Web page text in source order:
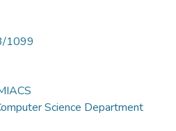
1099
Science Department